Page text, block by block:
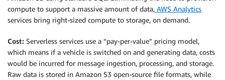
compute to support a massive amount of data, AWS Analytics
services bring right-sized compute to storage, on demand.
Cost: Serverless services use a “pay-per-value” pricing model,
which means if a vehicle is switched on and generating data, costs
would be incurred for message ingestion, processing, and storage.
Raw data is stored in Amazon S3 open-source file formats, while